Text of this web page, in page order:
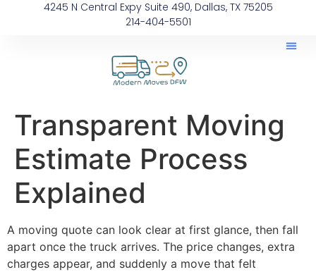
4245 N Central Expy Suite 490, Dallas, TX 75205
214-404-5501
Transparent Moving
Estimate Process
Explained
A moving quote can look clear at first glance, then fall
apart once the truck arrives. The price changes, extra
charges appear, and suddenly a move that felt